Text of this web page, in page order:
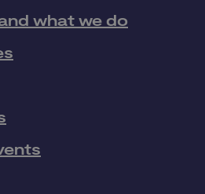
what we do